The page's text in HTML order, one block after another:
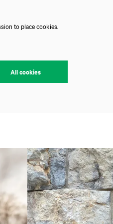
to place cookies.
All cookies